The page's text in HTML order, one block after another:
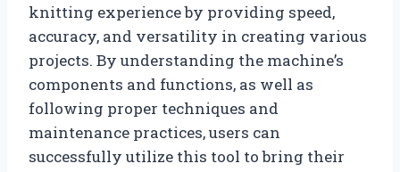
knitting experience by providing speed,
accuracy, and versatility in creating various
projects. By understanding the machine’s
components and functions, as well as
following proper techniques and
maintenance practices, users can
successfully utilize this tool to bring their